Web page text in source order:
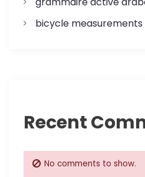
bicycle measurements
Recent
No comments to show.